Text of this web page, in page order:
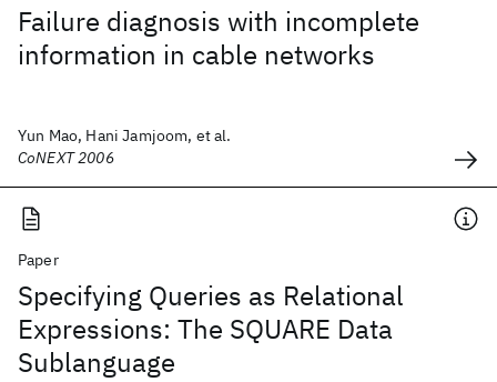
Failure diagnosis with incomplete
information in cable networks
Yun Mao, Hani Jamjoom, et al.
CoNEXT 2006
Paper
Specifying Queries as Relational
Expressions: The SQUARE Data
Sublanguage